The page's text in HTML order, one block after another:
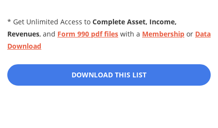
* Get Unlimited Access to Complete Asset, Income,
Revenues, and Form 990 pdf files with a Membership or Data
Download
DOWNLOAD THIS LIST